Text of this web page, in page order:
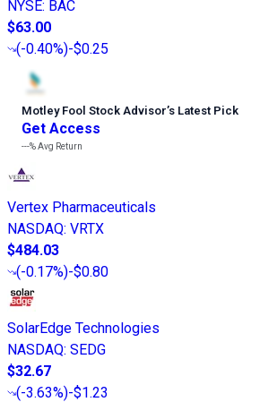
NYSE: BAC
$63.00
(-0.40%)-$0.25
Motley Fool Stock Advisor’s Latest Pick
Get Access
---%Avg Return
Vertex Pharmaceuticals
NASDAQ: VRTX
$484.03
(-0.17%)-$0.80
SolarEdge Technologies
NASDAQ: SEDG
$32.67
(-3.63%)-$1.23